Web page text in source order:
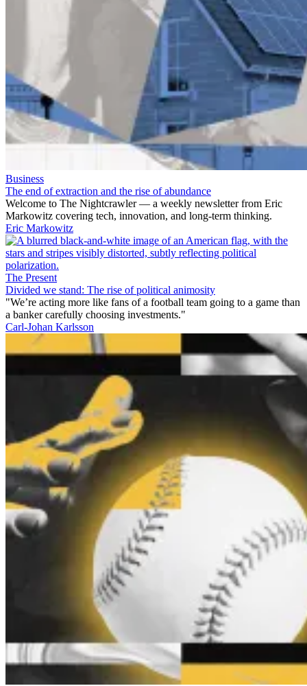
Business
The end of extraction and the rise of abundance
Welcome to The Nightcrawler — a weekly newsletter from Eric
Markowitz covering tech, innovation, and long-term thinking.
Eric Markowitz
The Present
Divided we stand: The rise of political animosity
"We’re acting more like fans of a football team going to a game than
a banker carefully choosing investments."
Carl-Johan Karlsson